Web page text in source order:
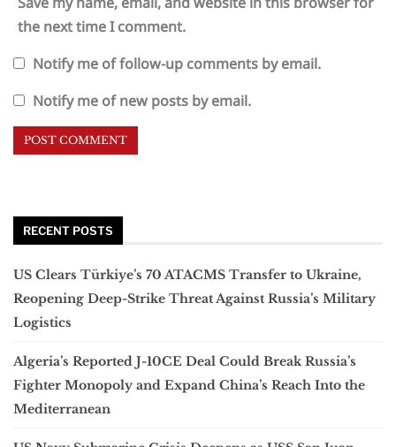
the next time I comment.
Notify me of follow-up comments by email.
Notify me of new posts by email.
RECENT POSTS
US Clears Türkiye’s 70 ATACMS Transfer to Ukraine,
Reopening Deep-Strike Threat Against Russia’s Military
Logistics
Algeria’s Reported J-10CE Deal Could Break Russia’s
Fighter Monopoly and Expand China’s Reach Into the
Mediterranean